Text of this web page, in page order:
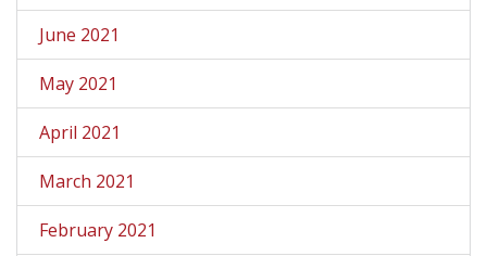
June 2021
May 2021
April 2021
March 2021
February 2021